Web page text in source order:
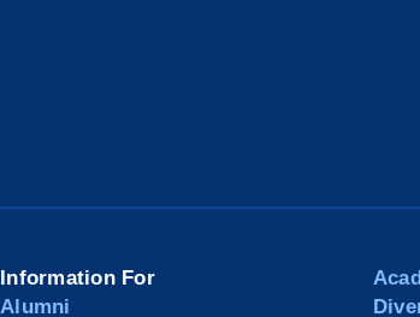
Information For
Alumni